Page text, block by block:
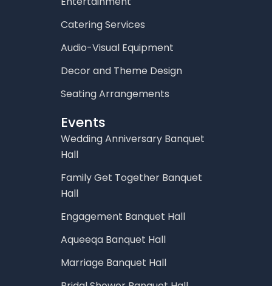
Catering Services
Audio-Visual Equipment
Decor and Theme Design
Seating Arrangements
Events
Wedding Anniversary Banquet
Hall
Family Get Together Banquet
Hall
Engagement Banquet Hall
Aqueeqa Banquet Hall
Marriage Banquet Hall